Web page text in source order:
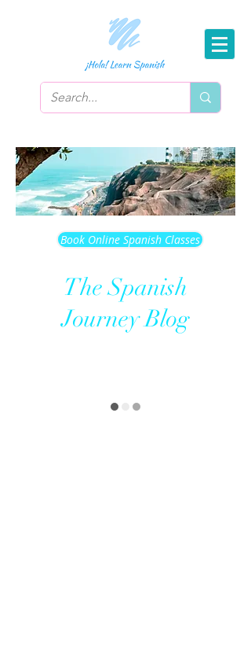
Book Online Spanish Classes
The Spanish
Journey Blog